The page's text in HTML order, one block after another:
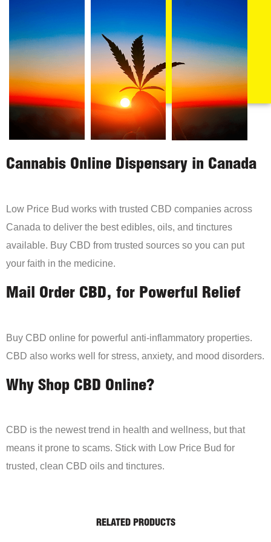
Cannabis Online Dispensary in Canada
Low Price Bud works with trusted CBD companies across
Canada to deliver the best edibles, oils, and tinctures
available. Buy CBD from trusted sources so you can put
your faith in the medicine.
Mail Order CBD, for Powerful Relief
Buy CBD online for powerful anti-inflammatory properties.
CBD also works well for stress, anxiety, and mood disorders.
Why Shop CBD Online?
CBD is the newest trend in health and wellness, but that
means it prone to scams. Stick with Low Price Bud for
trusted, clean CBD oils and tinctures.
RELATED PRODUCTS